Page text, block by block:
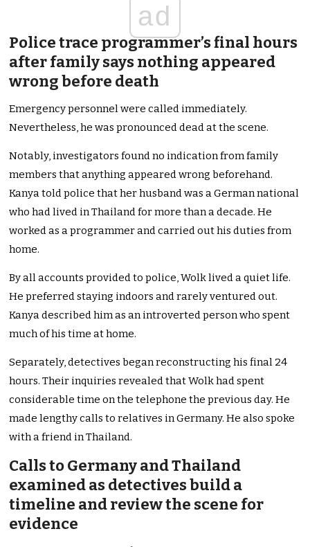
ad
Police trace programmer’s final hours
after family says nothing appeared
wrong before death
Emergency personnel were called immediately.
Nevertheless, he was pronounced dead at the scene.
Notably, investigators found no indication from family
members that anything appeared wrong beforehand.
Kanya told police that her husband was a German national
who had lived in Thailand for more than a decade. He
worked as a programmer and carried out his duties from
home.
By all accounts provided to police, Wolk lived a quiet life.
He preferred staying indoors and rarely ventured out.
Kanya described him as an introverted person who spent
much of his time at home.
Separately, detectives began reconstructing his final 24
hours. Their inquiries revealed that Wolk had spent
considerable time on the telephone the previous day. He
made lengthy calls to relatives in Germany. He also spoke
with a friend in Thailand.
Calls to Germany and Thailand
examined as detectives build a
timeline and review the scene for
evidence